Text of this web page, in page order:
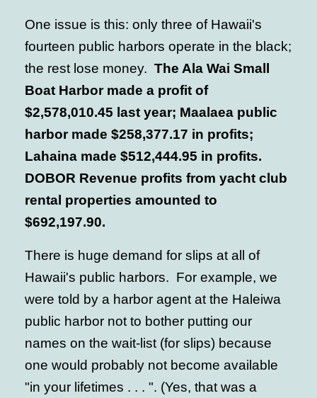
One issue is this: only three of Hawaii's
fourteen public harbors operate in the black;
the rest lose money. The Ala Wai Small
Boat Harbor made a profit of
$2,578,010.45 last year; Maalaea public
harbor made $258,377.17 in profits;
Lahaina made $512,444.95 in profits.
DOBOR Revenue profits from yacht club
rental properties amounted to
$692,197.90.
There is huge demand for slips at all of
Hawaii's public harbors. For example, we
were told by a harbor agent at the Haleiwa
public harbor not to bother putting our
names on the wait-list (for slips) because
one would probably not become available
"in your lifetimes . . . ". (Yes, that was a